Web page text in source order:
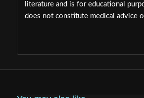
literature and is for educational
does not constitute medical advice